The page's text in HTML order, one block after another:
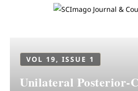
VOL 19, ISSUE 1
Unilateral Posterior-